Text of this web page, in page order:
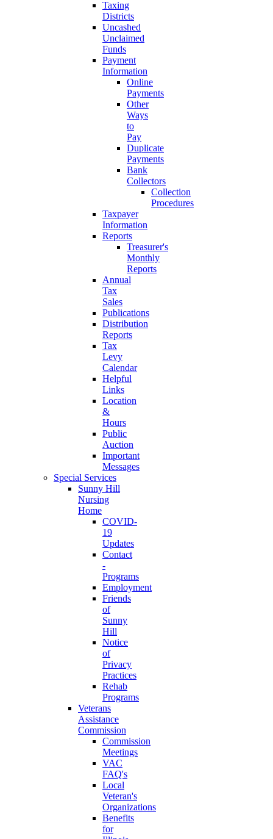
Taxing
Districts
Uncashed
Unclaimed
Funds
Payment
Information
Online
Payments
Other
Ways
to
Pay
Duplicate
Payments
Bank
Collectors
Collection
Procedures
Taxpayer
Information
Reports
Treasurer's
Monthly
Reports
Annual
Tax
Sales
Publications
Distribution
Reports
Tax
Levy
Calendar
Helpful
Links
Location
&
Hours
Public
Auction
Important
Messages
Special Services
Sunny Hill
Nursing
Home
COVID-
19
Updates
Contact
-
Programs
Employment
Friends
of
Sunny
Hill
Notice
of
Privacy
Practices
Rehab
Programs
Veterans
Assistance
Commission
Commission
Meetings
VAC
FAQ's
Local
Veteran's
Organizations
Benefits
for